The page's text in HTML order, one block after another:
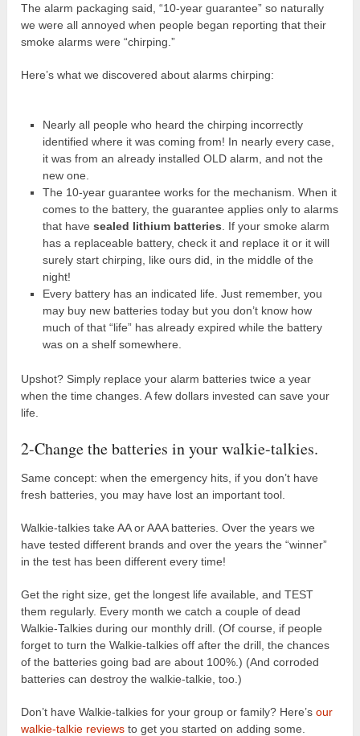
The alarm packaging said, “10-year guarantee” so naturally
we were all annoyed when people began reporting that their
smoke alarms were “chirping.”
Here’s what we discovered about alarms chirping:
Nearly all people who heard the chirping incorrectly
identified where it was coming from! In nearly every case,
it was from an already installed OLD alarm, and not the
new one.
The 10-year guarantee works for the mechanism. When it
comes to the battery, the guarantee applies only to alarms
that have sealed lithium batteries . If your smoke alarm
has a replaceable battery, check it and replace it or it will
surely start chirping, like ours did, in the middle of the
night!
Every battery has an indicated life. Just remember, you
may buy new batteries today but you don’t know how
much of that “life” has already expired while the battery
was on a shelf somewhere.
Upshot? Simply replace your alarm batteries twice a year
when the time changes. A few dollars invested can save your
life.
2-Change the batteries in your walkie-talkies.
Same concept: when the emergency hits, if you don’t have
fresh batteries, you may have lost an important tool.
Walkie-talkies take AA or AAA batteries. Over the years we
have tested different brands and over the years the “winner”
in the test has been different every time!
Get the right size, get the longest life available, and TEST
them regularly. Every month we catch a couple of dead
Walkie-Talkies during our monthly drill. (Of course, if people
forget to turn the Walkie-talkies off after the drill, the chances
of the batteries going bad are about 100%.) (And corroded
batteries can destroy the walkie-talkie, too.)
Don’t have Walkie-talkies for your group or family? Here’sour
walkie-talkie reviews to get you started on adding some.